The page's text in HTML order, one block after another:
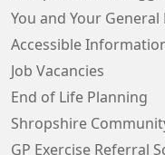
You and Your General
Accessible
Job Vacancies
End of Life Planning
Shropshire
GP Exercise Referral